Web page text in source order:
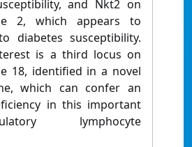
and Nkt2 on
2, which appears to
diabetes susceptibility.
is a third locus on
18, identified in a novel
which can confer an
in this important
lymphocyte